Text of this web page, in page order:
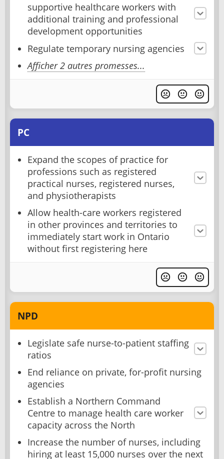
supportive healthcare workers with
additional training and professional
development opportunities
Regulate temporary nursing agencies
Afficher 2 autres promesses...
PC
Expand the scopes of practice for
professions such as registered
practical nurses, registered nurses,
and physiotherapists
Allow health-care workers registered
in other provinces and territories to
immediately start work in Ontario
without first registering here
NPD
Legislate safe nurse-to-patient staffing
ratios
End reliance on private, for-profit nursing
agencies
Establish a Northern Command
Centre to manage health care worker
capacity across the North
Increase the number of nurses, including
hiring at least 15,000 nurses over the next